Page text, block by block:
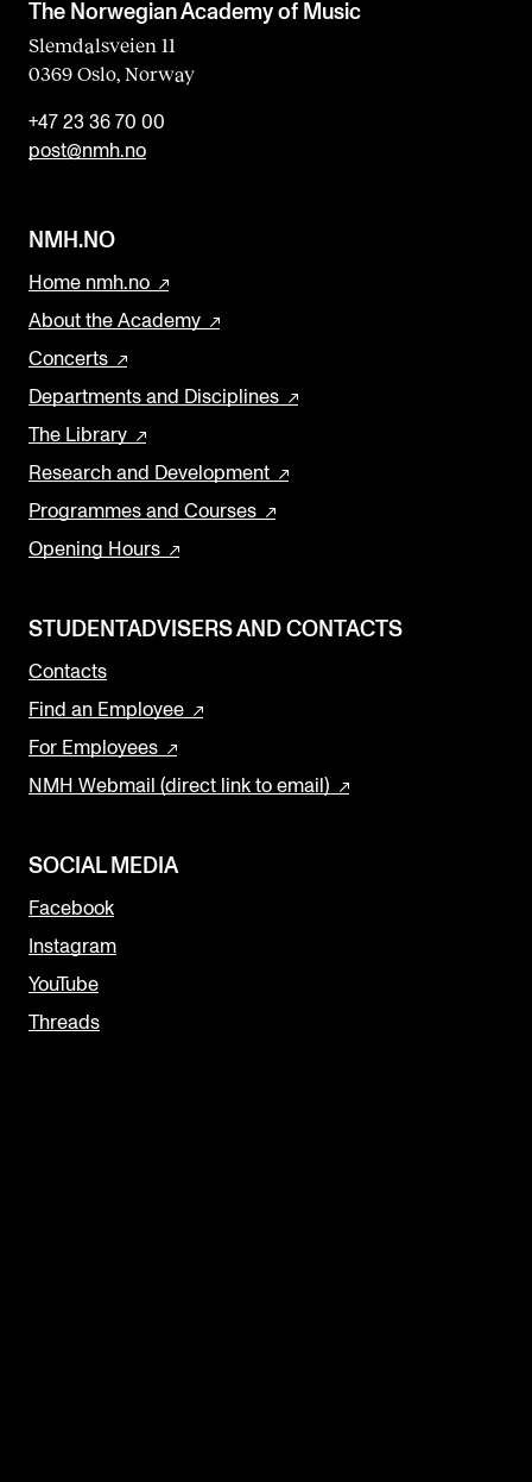
The Norwegian Academy of Music
Slemdalsveien 11
0369 Oslo, Norway
+47 23 36 70 00
post@nmh.no
NMH.NO
Home nmh.no
About the Academy
Concerts
Departments and Disciplines
The Library
Research and Development
Programmes and Courses
Opening Hours
STUDENTADVISERS AND CONTACTS
Contacts
Find an Employee
For Employees
NMH Webmail (direct link to email)
SOCIAL MEDIA
Facebook
Instagram
YouTube
Threads